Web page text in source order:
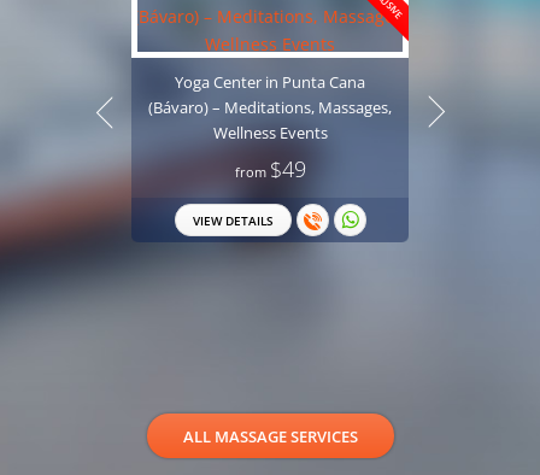
Yoga Center in Punta Cana
(Bávaro) – Meditations, Massages,
Wellness Events
from $49
VIEW DETAILS
ALL MASSAGE SERVICES